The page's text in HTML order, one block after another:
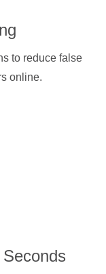
to reduce false
online.